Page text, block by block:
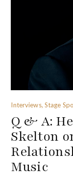
Interviews, Stage
Q & A:
Skelton
Music